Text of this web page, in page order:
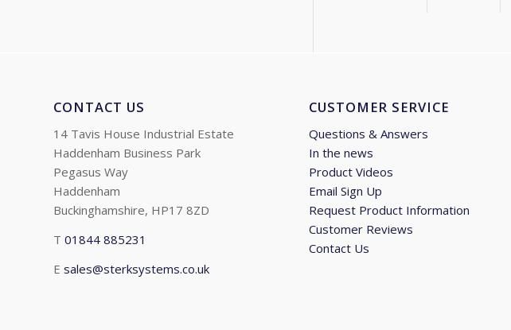
CONTACT US
14 Tavis House Industrial Estate
Haddenham Business Park
Pegasus Way
Haddenham
Buckinghamshire, HP17 8ZD
T 01844 885231
E sales@sterksystems.co.uk
CUSTOMER SERVICE
Questions & Answers
In the news
Product Videos
Email Sign Up
Request Product Information
Customer Reviews
Contact Us